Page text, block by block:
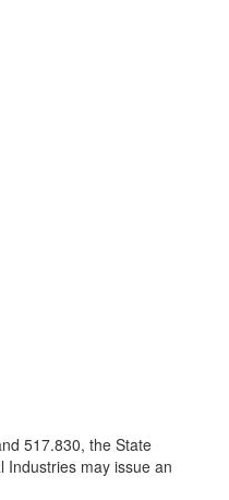
517.830, the State
Industries may issue an